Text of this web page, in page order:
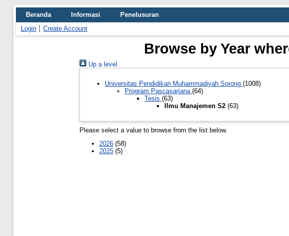
Beranda Informasi
Penelusuran
Login
Create Account
Browse by Year
Up a level
Universitas Pendidikan Muhammadiyah Sorong (1008)
Program Pascasarjana (64)
Tesis (63)
Ilmu Manajemen S2 (63)
Please select a value to browse from the list below.
2026 (58)
2025 (5)